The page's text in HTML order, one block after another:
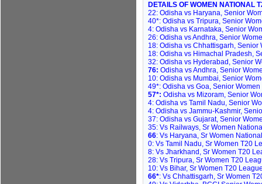
DETAILS OF WOMEN NATIONAL
22: Odisha vs Haryana, Senior
40*: Odisha vs Tripura, Senior
4: Odisha vs Karnataka, Senior
26: Odisha vs Andhra, Senior
18: Odisha vs Chhattisgarh, Senior
18: Odisha vs Himachal Pradesh,
32: Odisha vs Hyderabad, Senior
76: Odisha vs Andhra, Senior
10: Odisha vs Mumbai, Senior
49*: Odisha vs Goa, Senior
57*: Odisha vs Mizoram, Senior
4: Odisha vs Tamil Nadu, Senior
4: Odisha vs Jammu-Kashmir,
37: Odisha vs Gujarat, Senior
35: Vs Railways, Sr Women
66: Vs Haryana, Sr Women
0: Vs Tamil Nadu, Sr Women T20
8: Vs Jharkhand, Sr Women T20
28: Vs Tripura, Sr Women T20
10: Vs Bihar, Sr Women T20
66*: Vs Chhattisgarh, Sr Women